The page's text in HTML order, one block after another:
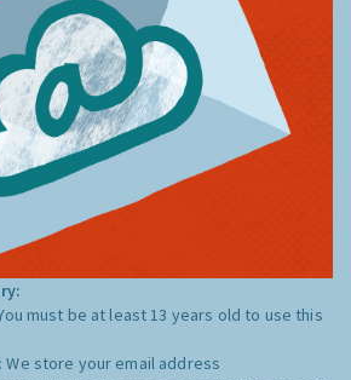
must be at least 13 years old to use this
We store your email address